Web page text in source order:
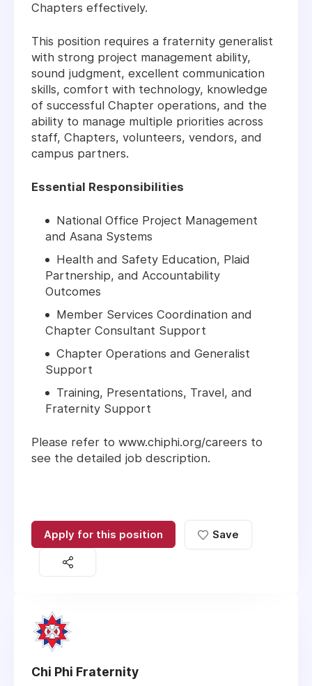
Chapters effectively.
This position requires a fraternity generalist
with strong project management ability,
sound judgment, excellent communication
skills, comfort with technology, knowledge
of successful Chapter operations, and the
ability to manage multiple priorities across
staff, Chapters, volunteers, vendors, and
campus partners.
Essential Responsibilities
National Office Project Management
and Asana Systems
Health and Safety Education, Plaid
Partnership, and Accountability
Outcomes
Member Services Coordination and
Chapter Consultant Support
Chapter Operations and Generalist
Support
Training, Presentations, Travel, and
Fraternity Support
Please refer to www.chiphi.org/careers to
see the detailed job description.
Apply for this position Save
Chi Phi Fraternity